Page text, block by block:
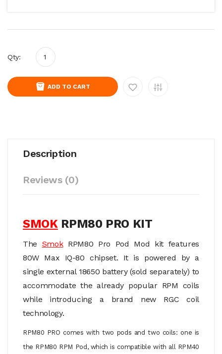
Qty:
ADD TO CART
Description
Reviews (0)
SMOK RPM80 PRO KIT
The SmokRPM80 Pro Pod Mod kit features
80W Max IQ-80 chipset. It is powered by a
single external 18650 battery (sold separately) to
accommodate the already popular RPM coils
while introducing a brand new RGC coil
technology.
RPM80 PRO comes with two pods and two coils: one is
the RPM80 RPM Pod, which is compatible with all RPM40